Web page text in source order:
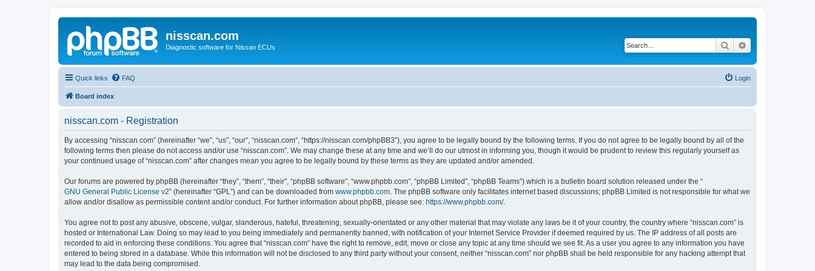
nisscan.com
Diagnostic software for Nissan ECUs Search
Quick links FAQ Login
Board index
nisscan.com - Registration
By accessing “nisscan.com” (hereinafter “we”, “us”, “our”, “nisscan.com”, “https://nisscan.com/phpBB3”), you agree to be legally bound by the following terms. If you do not agree to be legally bound by all of the
following terms then please do not access and/or use “nisscan.com”. We may change these at any time and we’ll do our utmost in informing you, though it would be prudent to review this regularly yourself as
your continued usage of “nisscan.com” after changes mean you agree to be legally bound by these terms as they are updated and/or amended.
Our forums are powered by phpBB (hereinafter “they”, “them”, “their”, “phpBB software”, “www.phpbb.com”, “phpBB Limited”, “phpBB Teams”) which is a bulletin board solution released under the “
GNU General Public License v2” (hereinafter “GPL”) and can be downloaded from www.phpbb.com . The phpBB software only facilitates internet based discussions; phpBB Limited is not responsible for what we
allow and/or disallow as permissible content and/or conduct. For further information about phpBB, please see: https://www.phpbb.com/.
You agree not to post any abusive, obscene, vulgar, slanderous, hateful, threatening, sexually-orientated or any other material that may violate any laws be it of your country, the country where “nisscan.com” is
hosted or International Law. Doing so may lead to you being immediately and permanently banned, with notification of your Internet Service Provider if deemed required by us. The IP address of all posts are
recorded to aid in enforcing these conditions. You agree that “nisscan.com” have the right to remove, edit, move or close any topic at any time should we see fit. As a user you agree to any information you have
entered to being stored in a database. While this information will not be disclosed to any third party without your consent, neither “nisscan.com” nor phpBB shall be held responsible for any hacking attempt that
may lead to the data being compromised.